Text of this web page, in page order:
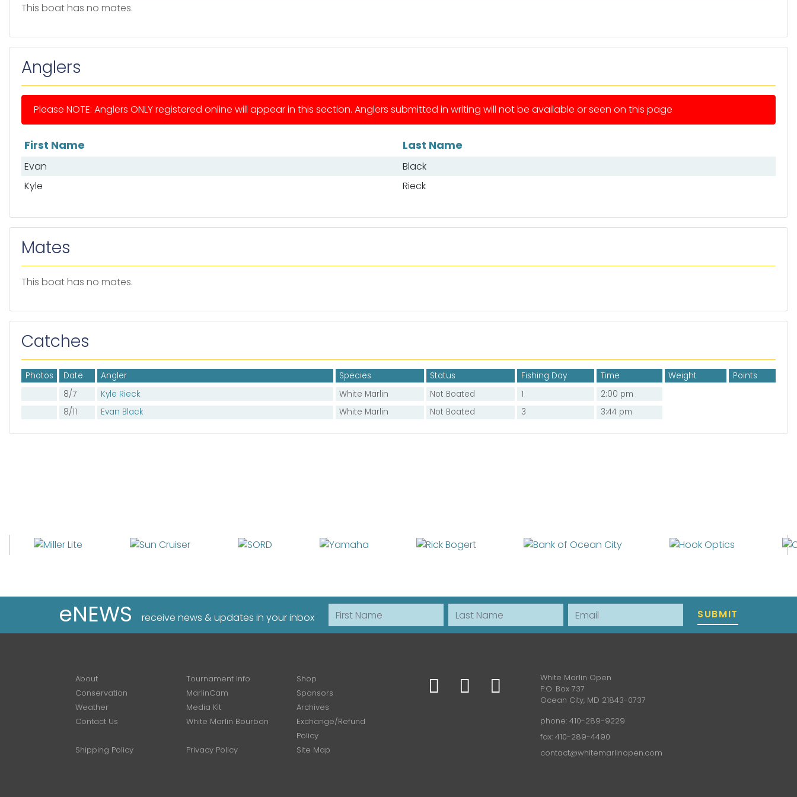
This boat has no mates.
Anglers
Please NOTE: Anglers ONLY registered online will appear in this section. Anglers submitted in writing will not be available or seen on this page
List of anglers
First Name Last Name
Evan
Black
Kyle
Rieck
Mates
This boat has no mates.
Catches
Photos Date Angler Species Status Fishing Day Time Weight
Points
8/7
Kyle Rieck White Marlin Not Boated 1
2:00 pm
8/11
Evan Black White Marlin Not Boated 3 3:44 pm
eNEWS receive news & updates in your inbox
First Name Last Name Email SUBMIT
About Tournament Info
Shop
Conservation
MarlinCam
Sponsors
Weather
Media Kit
Archives
Contact Us
White Marlin Bourbon
Exchange/Refund
Policy
Shipping Policy
Privacy Policy Site Map
White Marlin Open
P.O. Box 737
Ocean City, MD 21843-0737
phone: 410-289-9229
fax: 410-289-4490
contact@whitemarlinopen.com